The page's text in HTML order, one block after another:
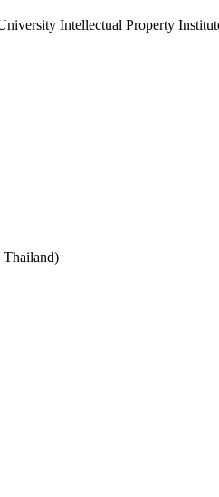
Intellectual Property